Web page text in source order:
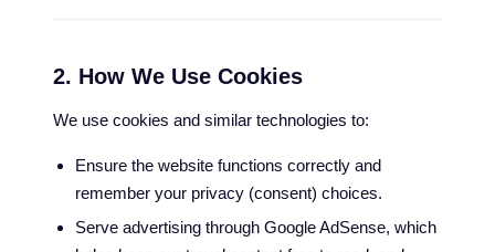
2. How We Use Cookies
We use cookies and similar technologies to:
Ensure the website functions correctly and
remember your privacy (consent) choices.
Serve advertising through Google AdSense, which